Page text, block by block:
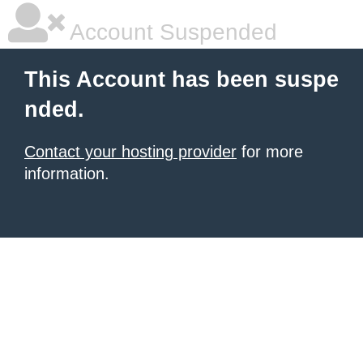
Account Suspended
This Account has been suspe
nded.
Contact your hosting provider for more
information.